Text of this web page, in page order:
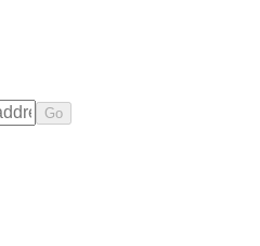
Go